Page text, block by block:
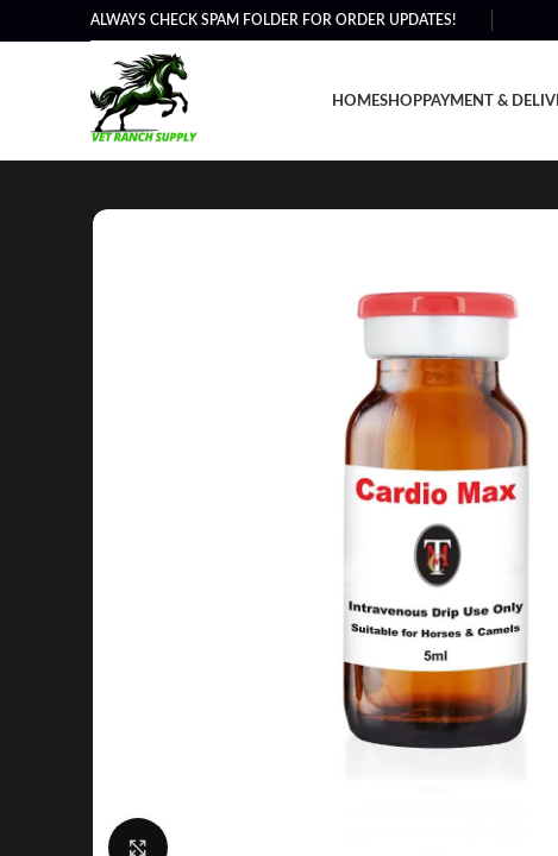
ALWAYS CHECK SPAM FOLDER FOR ORDER UPDATES!
HOMESHOPPAYMENT &